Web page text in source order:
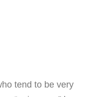
tend to be very